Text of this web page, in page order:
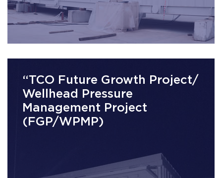
“TCO Future Growth Project/
Wellhead Pressure
Management Project
(FGP/WPMP)